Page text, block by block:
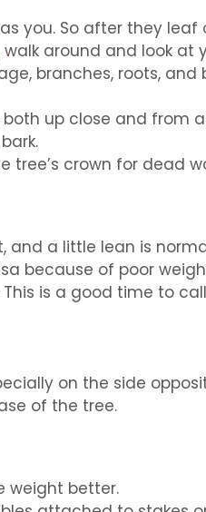
you. So after they
walk around and look at
branches, roots, and
up close and from
tree’s crown for dead
and a little lean is
because of poor
is a good time to
on the side
of the tree.
weight better.